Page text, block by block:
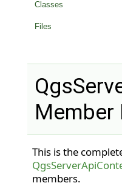
Classes
Files
Member
This is the
members.